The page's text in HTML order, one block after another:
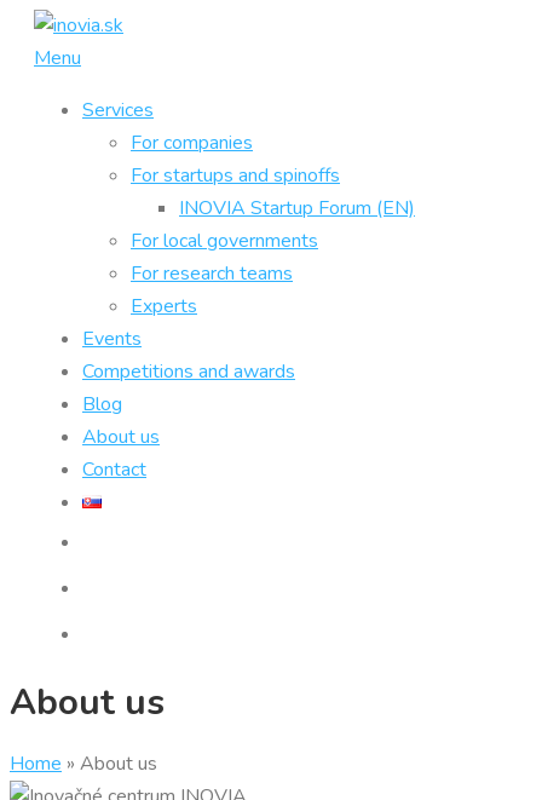
Skip
Menu
Services
For companies
For startups and spinoffs
INOVIA Startup Forum (EN)
For local governments
For research teams
Experts
Events
Competitions and awards
Blog
About us
Contact
About us
Home » About us